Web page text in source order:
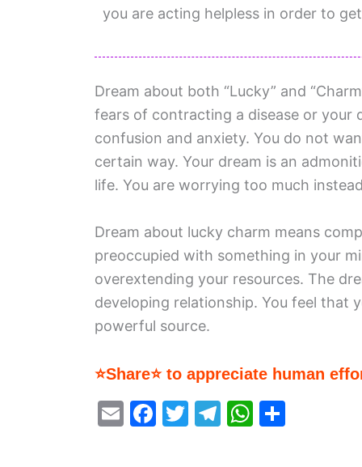
you are acting helpless in order to
Dream about both “Lucky” and
fears of contracting a disease or your
confusion and anxiety. You do not
certain way. Your dream is an
life. You are worrying too much
Dream about lucky charm means
preoccupied with something in your
overextending your resources. The
developing relationship. You feel that
powerful source.
⭐Share⭐ to appreciate human
E
F
T
T
W